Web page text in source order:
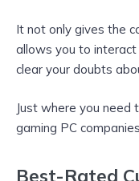
It not only gives the
allows you to
clear your doubts
Just where you
gaming PC
Best-Rated